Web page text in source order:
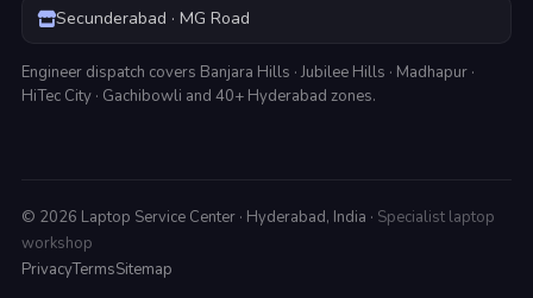
Secunderabad · MG Road
Engineer dispatch covers Banjara Hills · Jubilee Hills · Madhapur ·
HiTec City · Gachibowli and 40+ Hyderabad zones.
© 2026 Laptop Service Center · Hyderabad, India · Specialist laptop
workshop
PrivacyTermsSitemap